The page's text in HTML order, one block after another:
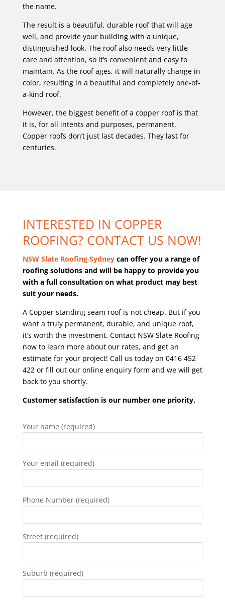
the name.
The result is a beautiful, durable roof that will age
well, and provide your building with a unique,
distinguished look. The roof also needs very little
care and attention, so it’s convenient and easy to
maintain. As the roof ages, it will naturally change in
color, resulting in a beautiful and completely one-of-
a-kind roof.
However, the biggest benefit of a copper roof is that
it is, for all intents and purposes, permanent.
Copper roofs don’t just last decades. They last for
centuries.
INTERESTED IN COPPER
ROOFING? CONTACT US NOW!
NSW Slate Roofing Sydney can offer you a range of
roofing solutions and will be happy to provide you
with a full consultation on what product may best
suit your needs.
A Copper standing seam roof is not cheap. But if you
want a truly permanent, durable, and unique roof,
it’s worth the investment. Contact NSW Slate Roofing
now to learn more about our rates, and get an
estimate for your project! Call us today on 0416 452
422 or fill out our online enquiry form and we will get
back to you shortly.
Customer satisfaction is our number one priority.
Your name (required)
Your email (required)
Phone Number (required)
Street (required)
Suburb (required)